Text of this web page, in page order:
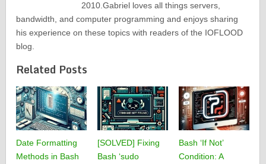
2010.Gabriel loves all things servers,
bandwidth, and computer programming and enjoys sharing
his experience on these topics with readers of the IOFLOOD
blog.
Related Posts
Date Formatting
Methods in Bash
[SOLVED] Fixing
Bash ‘sudo
Bash ‘If Not’
Condition: A